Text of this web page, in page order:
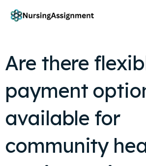
Are there
payment
available for
community